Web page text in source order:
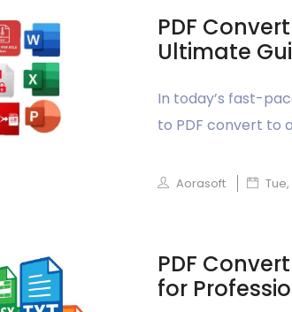
PDF
Ultimate
In today’s fast-
to PDF convert to
Aorasoft
PDF
for